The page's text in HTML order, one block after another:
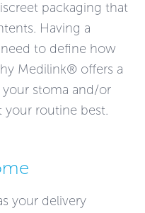
packaging that
Having a
to define how
Medilink® offers a
your stoma and/or
your routine best.
your delivery